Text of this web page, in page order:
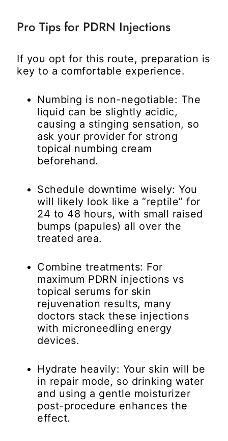
Pro Tips for PDRN Injections
If you opt for this route, preparation is
key to a comfortable experience.
Numbing is non-negotiable: The
liquid can be slightly acidic,
causing a stinging sensation, so
ask your provider for strong
topical numbing cream
beforehand.
Schedule downtime wisely: You
will likely look like a “reptile” for
24 to 48 hours, with small raised
bumps (papules) all over the
treated area.
Combine treatments: For
maximum PDRN injections vs
topical serums for skin
rejuvenation results, many
doctors stack these injections
with microneedling energy
devices.
Hydrate heavily: Your skin will be
in repair mode, so drinking water
and using a gentle moisturizer
post-procedure enhances the
effect.